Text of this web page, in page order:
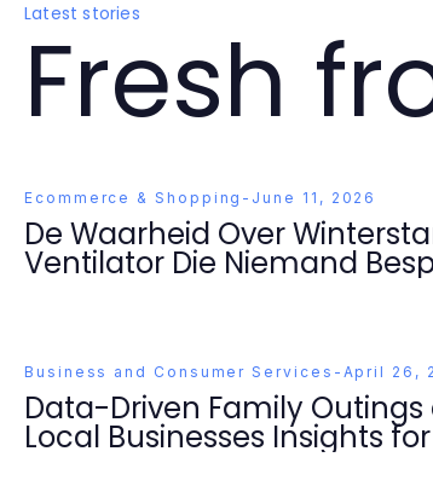
Latest stories
Fresh
Ecommerce & Shopping - June 11, 2026
De Waarheid Over
Ventilator Die Niemand
Business and Consumer Services - April 26,
Data-Driven Family Outings
Local Businesses Insights